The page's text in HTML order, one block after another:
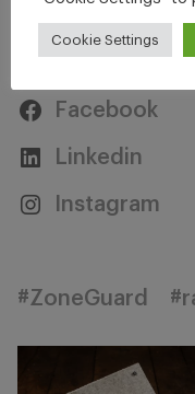
Stay
Facebook
Linkedin
Instagram
#ZoneGuard
Cookie Settings